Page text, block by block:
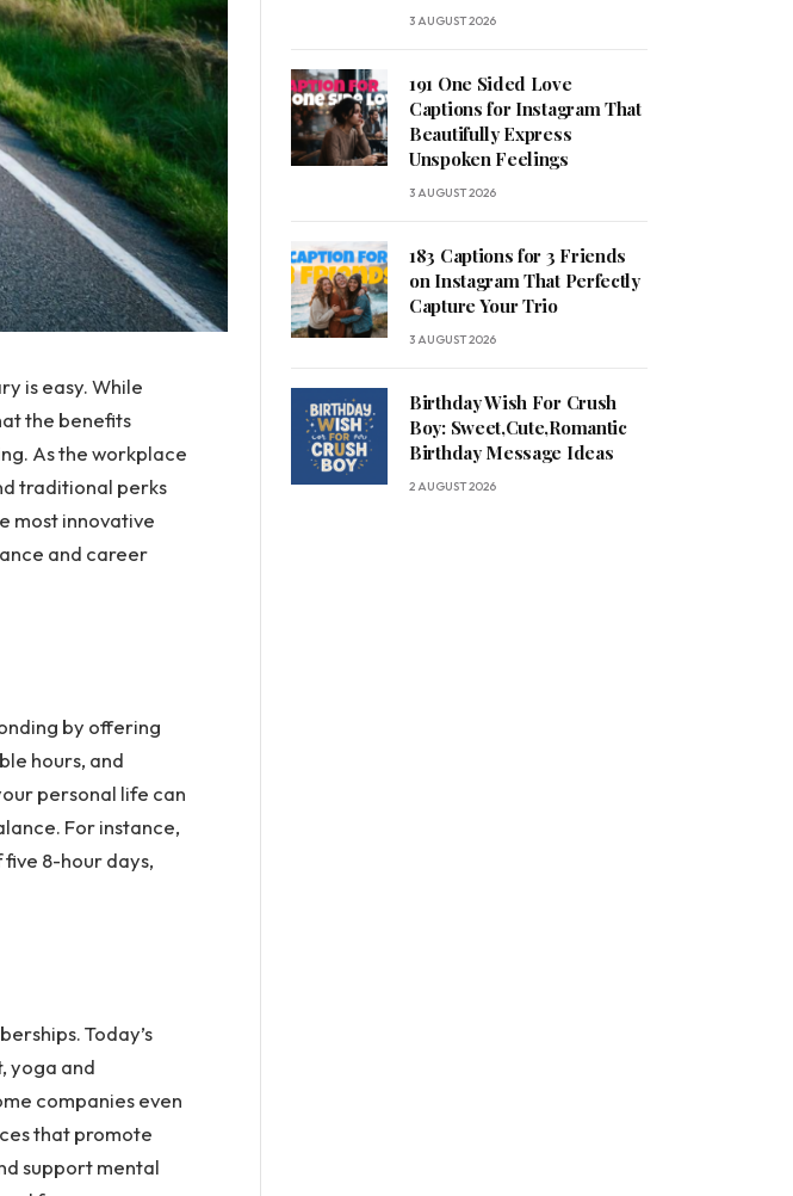
is easy. While
the benefits
As the workplace
traditional perks
most innovative
and career
by offering
hours, and
personal life can
For instance,
8-hour days,
Today’s
yoga and
companies even
that promote
support mental
3 AUGUST 2026
191 One Sided Love
Captions for Instagram That
Beautifully Express
Unspoken Feelings
3 AUGUST 2026
183 Captions for 3 Friends
on Instagram That Perfectly
Capture Your Trio
3 AUGUST 2026
Birthday Wish For Crush
Boy: Sweet,Cute,Romantic
Birthday Message Ideas
2 AUGUST 2026